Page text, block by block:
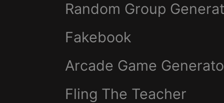
Random Group
Fakebook
Arcade Game
Fling The Teacher